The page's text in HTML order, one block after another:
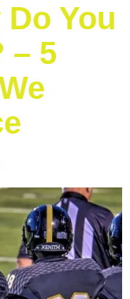
You
– 5